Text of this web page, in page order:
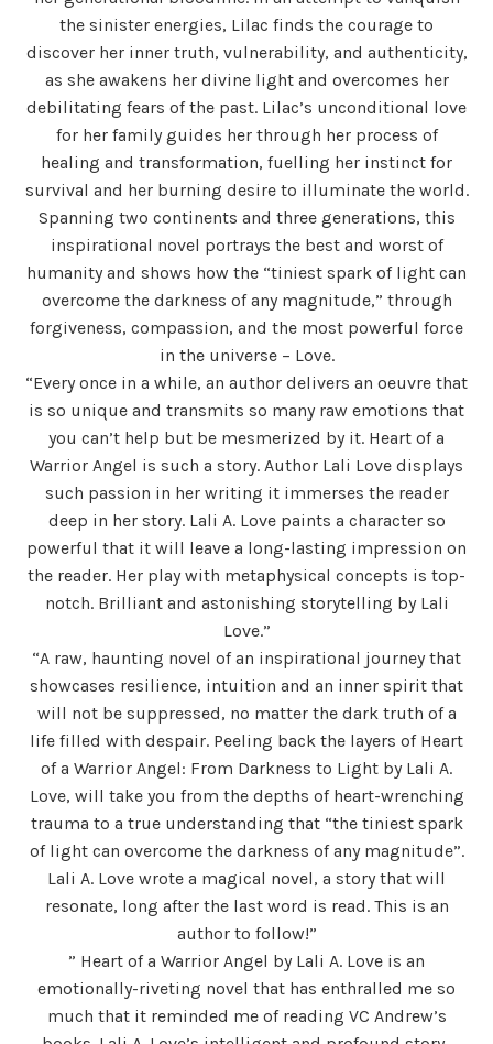
the sinister energies, Lilac finds the courage to
discover her inner truth, vulnerability, and authenticity,
as she awakens her divine light and overcomes her
debilitating fears of the past. Lilac’s unconditional love
for her family guides her through her process of
healing and transformation, fuelling her instinct for
survival and her burning desire to illuminate the world.
Spanning two continents and three generations, this
inspirational novel portrays the best and worst of
humanity and shows how the “tiniest spark of light can
overcome the darkness of any magnitude,” through
forgiveness, compassion, and the most powerful force
in the universe – Love.
“Every once in a while, an author delivers an oeuvre that
is so unique and transmits so many raw emotions that
you can’t help but be mesmerized by it. Heart of a
Warrior Angel is such a story. Author Lali Love displays
such passion in her writing it immerses the reader
deep in her story. Lali A. Love paints a character so
powerful that it will leave a long-lasting impression on
the reader. Her play with metaphysical concepts is top-
notch. Brilliant and astonishing storytelling by Lali
Love.”
“A raw, haunting novel of an inspirational journey that
showcases resilience, intuition and an inner spirit that
will not be suppressed, no matter the dark truth of a
life filled with despair. Peeling back the layers of Heart
of a Warrior Angel: From Darkness to Light by Lali A.
Love, will take you from the depths of heart-wrenching
trauma to a true understanding that “the tiniest spark
of light can overcome the darkness of any magnitude”.
Lali A. Love wrote a magical novel, a story that will
resonate, long after the last word is read. This is an
author to follow!”
” Heart of a Warrior Angel by Lali A. Love is an
emotionally-riveting novel that has enthralled me so
much that it reminded me of reading VC Andrew’s